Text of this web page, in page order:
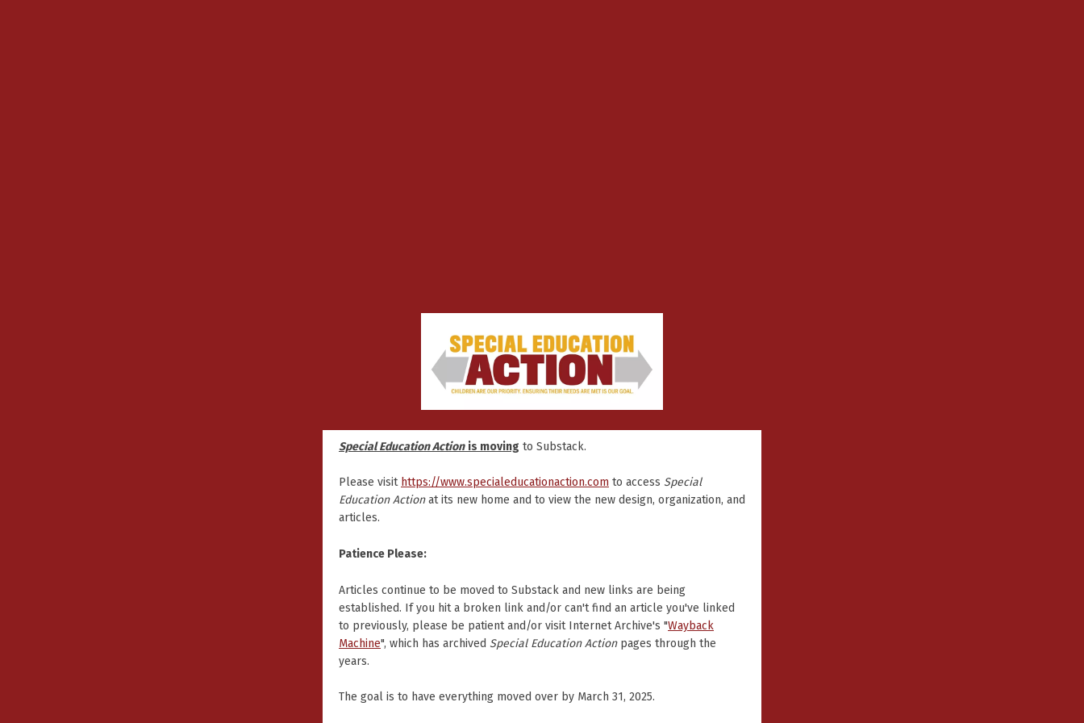
Special Education Action is moving to Substack.
Please visit https://www.specialeducationaction.com to access Special
Education Actionat its new home and to view the new design, organization, and
articles.
Patience Please:
Articles continue to be moved to Substack and new links are being
established. If you hit a broken link and/or can't find an article you've linked
to previously, please be patient and/or visit Internet Archive's "Wayback
Machine", which has archived Special Education Actionpages through the
years.
The goal is to have everything moved over by March 31, 2025.